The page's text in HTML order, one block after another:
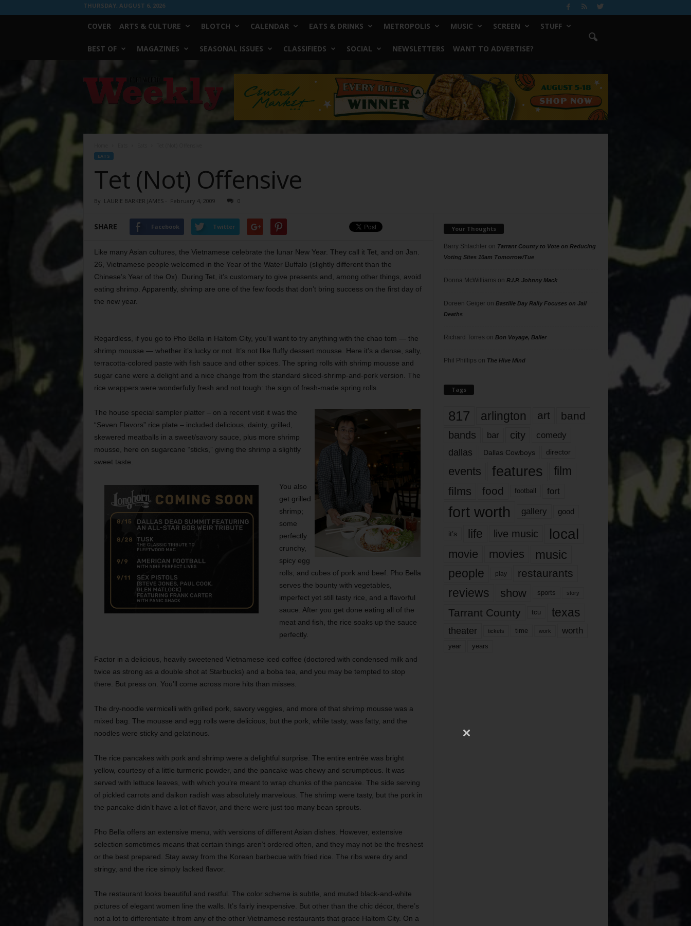
THURSDAY, AUGUST 6, 2026
COVER ARTS & CULTURE BLOTCH CALENDAR EATS & DRINKS METROPOLIS MUSIC SCREEN STUFF
BEST OF MAGAZINES SEASONAL ISSUES CLASSIFIEDS SOCIAL NEWSLETTERS WANT TO ADVERTISE?
Worth
Weekly
EATS
Tet (Not) Offensive
By LAURIE BARKER JAMES- February 4, 2009 0
SHARE Facebook Twitter
Like many Asian cultures, the Vietnamese celebrate the lunar New Year. They call it Tet, and on Jan.
26, Vietnamese people welcomed in the Year of the Water Buffalo (slightly different than the
Chinese’s Year of the Ox). During Tet, it’s customary to give presents and, among other things, avoid
eating shrimp. Apparently, shrimp are one of the few foods that don’t bring success on the first day of
the new year.
Regardless, if you go to Pho Bella in Haltom City, you’ll want to try anything with the chao tom — the
shrimp mousse — whether it’s lucky or not. It’s not like fluffy dessert mousse. Here it’s a dense, salty,
terracotta-colored paste with fish sauce and other spices. The spring rolls with shrimp mousse and
sugar cane were a delight and a nice change from the standard sliced-shrimp-and-pork version. The
rice wrappers were wonderfully fresh and not tough: the sign of fresh-made spring rolls.
The house special sampler platter – on a recent visit it was the
“Seven Flavors” rice plate – included delicious, dainty, grilled,
skewered meatballs in a sweet/savory sauce, plus more shrimp
mousse, here on sugarcane “sticks,” giving the shrimp a slightly
sweet taste.
You also
get grilled
shrimp;
some
perfectly
crunchy,
spicy egg
rolls; and cubes of pork and beef. Pho Bella
serves the bounty with vegetables,
imperfect yet still tasty rice, and a flavorful
sauce. After you get done eating all of the
meat and fish, the rice soaks up the sauce
perfectly.
Factor in a delicious, heavily sweetened Vietnamese iced coffee (doctored with condensed milk and
twice as strong as a double shot at Starbucks) and a boba tea, and you may be tempted to stop
there. But press on. You’ll come across more hits than misses.
The dry-noodle vermicelli with grilled pork, savory veggies, and more of that shrimp mousse was a
mixed bag. The mousse and egg rolls were delicious, but the pork, while tasty, was fatty, and the
noodles were sticky and gelatinous.
The rice pancakes with pork and shrimp were a delightful surprise. The entire entrée was bright
yellow, courtesy of a little turmeric powder, and the pancake was chewy and scrumptious. It was
served with lettuce leaves, with which you’re meant to wrap chunks of the pancake. The side serving
of pickled carrots and daikon radish was absolutely marvelous. The shrimp were tasty, but the pork in
the pancake didn’t have a lot of flavor, and there were just too many bean sprouts.
Pho Bella offers an extensive menu, with versions of different Asian dishes. However, extensive
selection sometimes means that certain things aren’t ordered often, and they may not be the freshest
or the best prepared. Stay away from the Korean barbecue with fried rice. The ribs were dry and
stringy, and the rice simply lacked flavor.
The restaurant looks beautiful and restful. The color scheme is subtle, and muted black-and-white
pictures of elegant women line the walls. It’s fairly inexpensive. But other than the chic décor, there’s
not a lot to differentiate it from any of the other Vietnamese restaurants that grace Haltom City. On a
Your Thoughts
Barry Shlachteron Tarrant County to Vote on Reducing
Voting Sites 10am Tomorrow/Tue
Donna McWilliams on R.I.P. Johnny Mack
Doreen Geigeron Bastille Day Rally Focuses on Jail
Deaths
Richard Torres on Bon Voyage, Baller
Phil Phillips on The Hive Mind
Tags
817 arlington art band
bands bar city comedy
dallas Dallas Cowboys director
events features
film
films
food football fort
fort worth gallery good
it’s life live music local
movie movies music
people play restaurants
reviews show sports story
Tarrant County tcu texas
theater tickets time work worth
year years